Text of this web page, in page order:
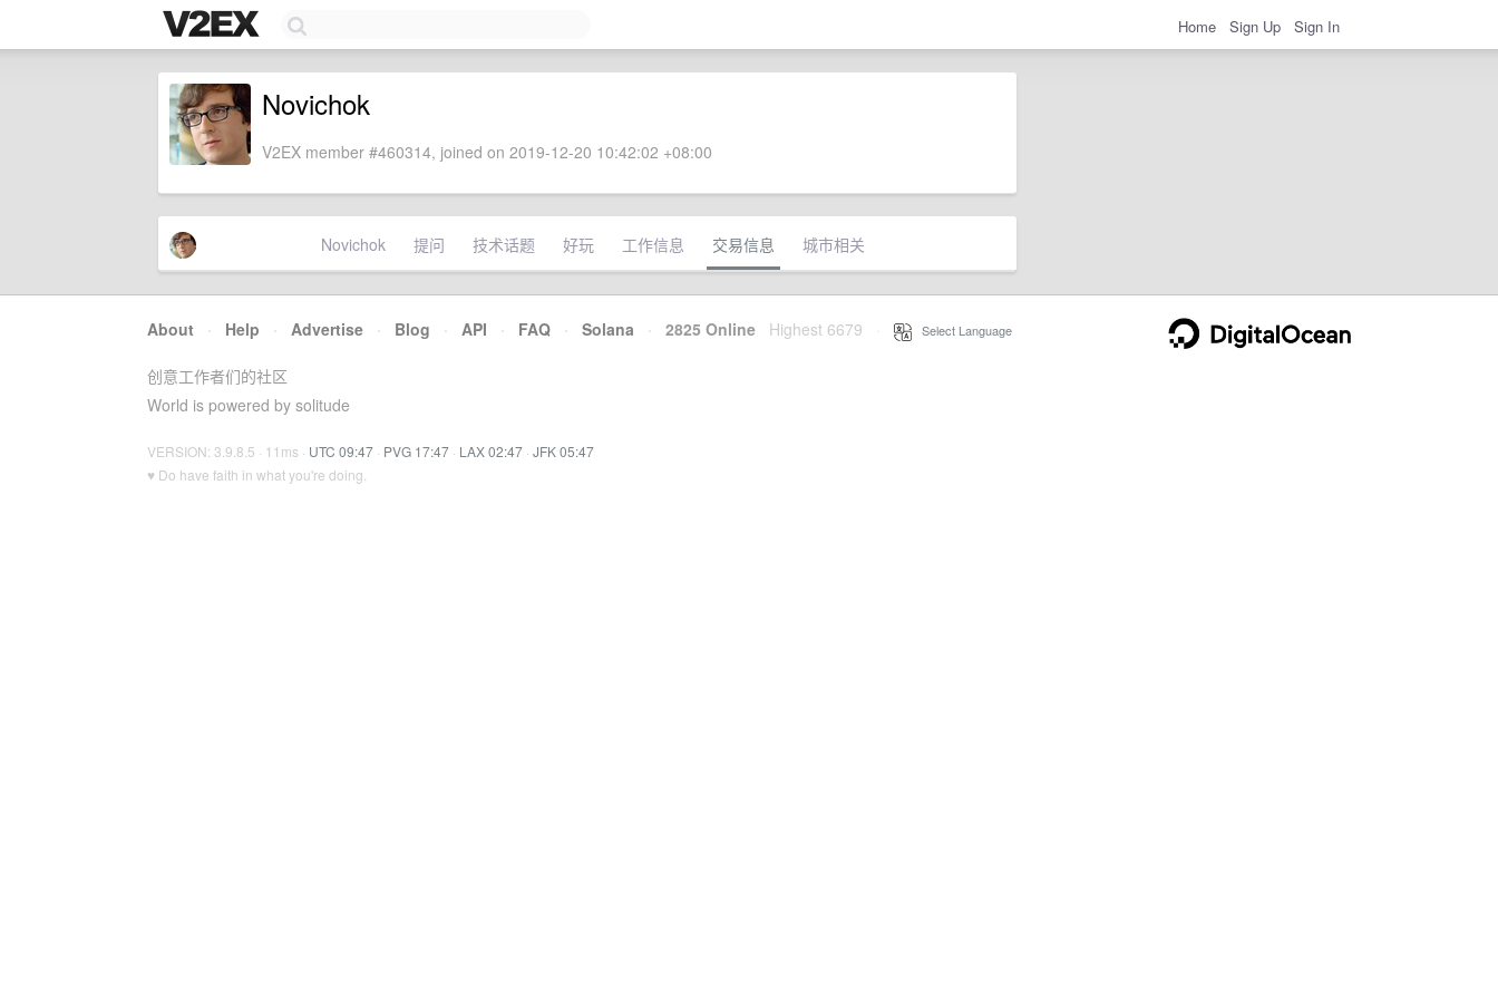
Home Sign Up Sign In
Novichok
V2EX member #460314, joined on 2019-12-20 10:42:02 +08:00
Novichok 提问 技术话题 好玩 工作信息 交易信息 城市相关
About · Help · Advertise · Blog · API · FAQ · Solana · 2825 Online Highest 6679 Select Language
创意工作者们的社区
World is powered by solitude
VERSION: 3.9.8.5 · 11ms · UTC 09:47 · PVG 17:47 · LAX 02:47 · JFK 05:47
♥ Do have faith in what you're doing.